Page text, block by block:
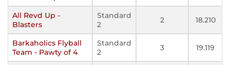
All Revd Up -
Blasters
Standard
2
2 18.210
Barkaholics Flyball
Team - Pawty of 4
Standard
2
3 19.119